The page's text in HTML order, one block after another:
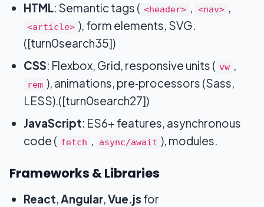
HTML: Semantic tags ( <header> , <nav> ,
<article> ), form elements, SVG.
([turn0search35])
CSS: Flexbox, Grid, responsive units ( vw ,
rem ), animations, pre‑processors (Sass,
LESS).([turn0search27])
JavaScript: ES6+ features, asynchronous
code ( fetch , async/await ), modules.
Frameworks & Libraries
React,Angular,Vue.js for